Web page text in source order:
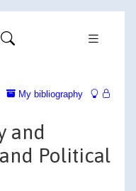
My bibliography
and
Political